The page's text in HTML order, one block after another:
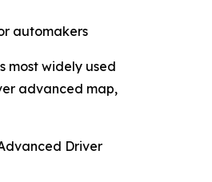
automakers
most widely used
advanced map,
Driver